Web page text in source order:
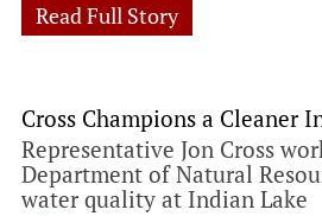
Read Full Story
Cross Champions a Cleaner
Representative Jon Cross
Department of Natural
water quality at Indian Lake